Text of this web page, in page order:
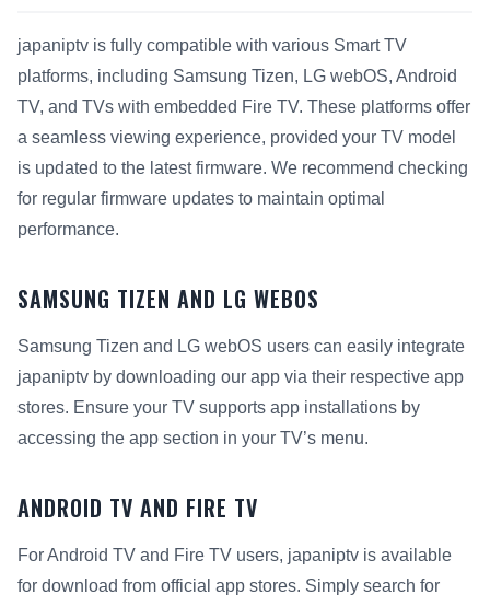
japaniptv is fully compatible with various Smart TV
platforms, including Samsung Tizen, LG webOS, Android
TV, and TVs with embedded Fire TV. These platforms offer
a seamless viewing experience, provided your TV model
is updated to the latest firmware. We recommend checking
for regular firmware updates to maintain optimal
performance.
SAMSUNG TIZEN AND LG WEBOS
Samsung Tizen and LG webOS users can easily integrate
japaniptv by downloading our app via their respective app
stores. Ensure your TV supports app installations by
accessing the app section in your TV’s menu.
ANDROID TV AND FIRE TV
For Android TV and Fire TV users, japaniptv is available
for download from official app stores. Simply search for